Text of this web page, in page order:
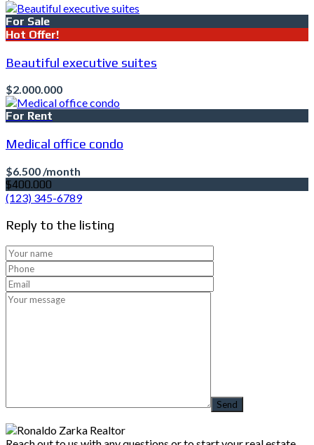
For Sale
Hot Offer!
Beautiful executive suites
$2.000.000
For Rent
Medical office condo
$6.500 /month
$400.000
(123) 345-6789
Reply to the listing